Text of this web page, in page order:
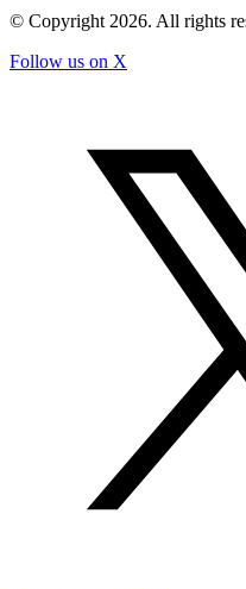
© Copyright 2026. All rights
Follow us on X